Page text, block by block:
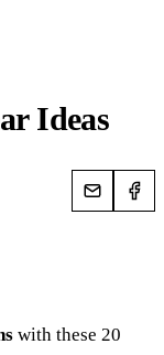
Ideas
with these 20